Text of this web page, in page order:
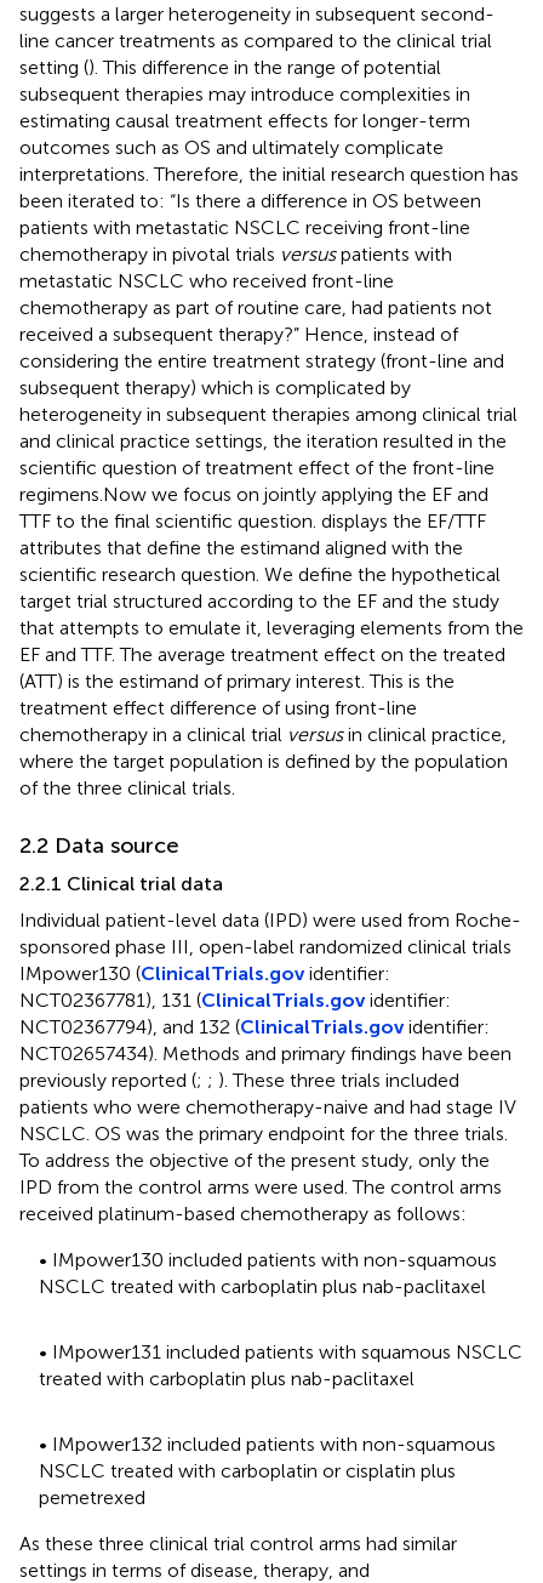
suggests a larger heterogeneity in subsequent second-
line cancer treatments as compared to the clinical trial
setting (). This difference in the range of potential
subsequent therapies may introduce complexities in
estimating causal treatment effects for longer-term
outcomes such as OS and ultimately complicate
interpretations. Therefore, the initial research question has
been iterated to: “Is there a difference in OS between
patients with metastatic NSCLC receiving front-line
chemotherapy in pivotal trials versuspatients with
metastatic NSCLC who received front-line
chemotherapy as part of routine care, had patients not
received a subsequent therapy?” Hence, instead of
considering the entire treatment strategy (front-line and
subsequent therapy) which is complicated by
heterogeneity in subsequent therapies among clinical trial
and clinical practice settings, the iteration resulted in the
scientific question of treatment effect of the front-line
regimens. Now we focus on jointly applying the EF and
TTF to the final scientific question. displays the EF/TTF
attributes that define the estimand aligned with the
scientific research question. We define the hypothetical
target trial structured according to the EF and the study
that attempts to emulate it, leveraging elements from the
EF and TTF. The average treatment effect on the treated
(ATT) is the estimand of primary interest. This is the
treatment effect difference of using front-line
chemotherapy in a clinical trial versusin clinical practice,
where the target population is defined by the population
of the three clinical trials.
2.2 Data source
2.2.1 Clinical trial data
Individual patient-level data (IPD) were used from Roche-
sponsored phase III, open-label randomized clinical trials
IMpower130 (ClinicalTrials.govidentifier:
NCT02367781), 131 (ClinicalTrials.govidentifier:
NCT02367794), and 132 (ClinicalTrials.govidentifier:
NCT02657434). Methods and primary findings have been
previously reported (; ; ). These three trials included
patients who were chemotherapy-naive and had stage IV
NSCLC. OS was the primary endpoint for the three trials.
To address the objective of the present study, only the
IPD from the control arms were used. The control arms
received platinum-based chemotherapy as follows:
• IMpower130 included patients with non-squamous
NSCLC treated with carboplatin plus nab-paclitaxel
• IMpower131 included patients with squamous NSCLC
treated with carboplatin plus nab-paclitaxel
• IMpower132 included patients with non-squamous
NSCLC treated with carboplatin or cisplatin plus
pemetrexed
As these three clinical trial control arms had similar
settings in terms of disease, therapy, and